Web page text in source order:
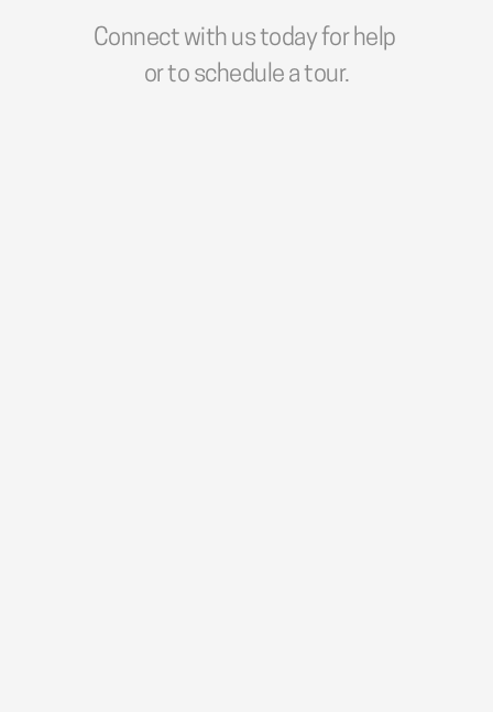
Connect with us today for help
or to schedule a tour.